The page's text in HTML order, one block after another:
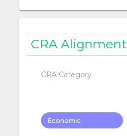
CRA Alignment
CRA Category
Economic